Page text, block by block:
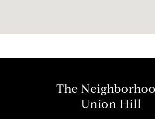
The
Union Hill